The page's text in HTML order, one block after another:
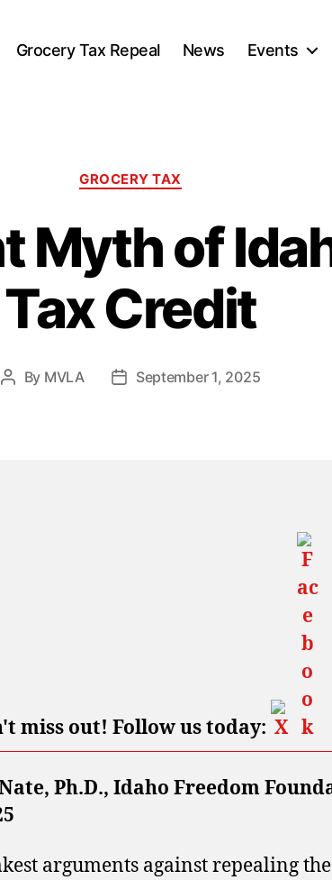
Grocery Tax Repeal News Events
Categories
GROCERY TAX
Myth of
Tax Credit
Post
By MVLA
PostSeptember 1, 2025
miss out! Follow us today:
Ph.D., Idaho Freedom
arguments against repealing the